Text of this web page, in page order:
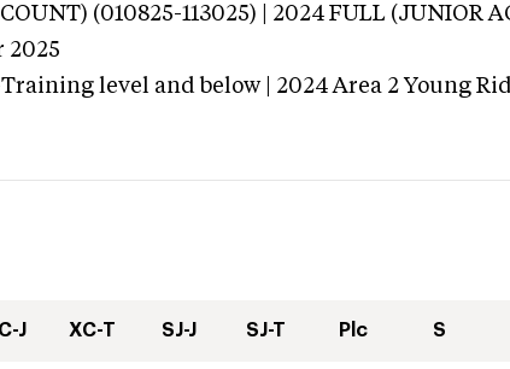
(010825-113025) | 2024 FULL (JUNIOR
2025
level and below | 2024 Area 2 Young
J XC-T SJ-J SJ-T Plc S